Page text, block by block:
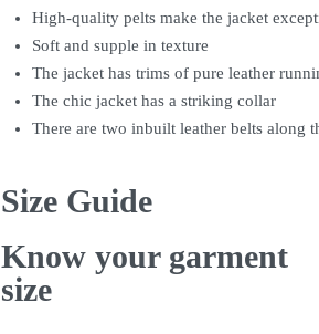
High-quality pelts make the jacket
Soft and supple in texture
The jacket has trims of pure leather
The chic jacket has a striking collar
There are two inbuilt leather belts along
Size Guide
Know your garment
size